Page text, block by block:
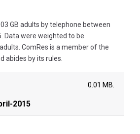
GB adults by telephone between
Data were weighted to be
ComRes is a member of the
abides by its rules.
2015
0.01 MB.